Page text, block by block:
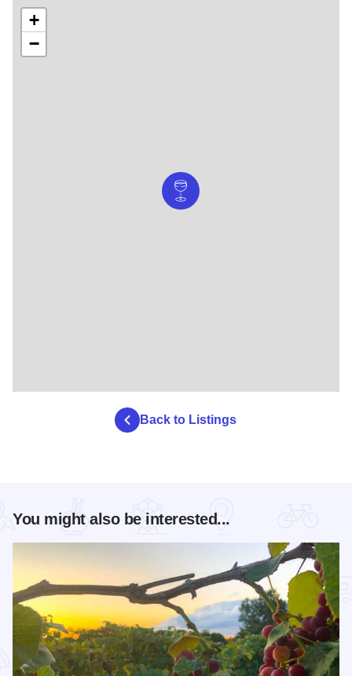
+
−
Back to Listings
You might also be interested...